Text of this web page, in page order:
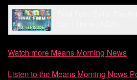
Watch more Means Morning News
Listen to the Means Morning News